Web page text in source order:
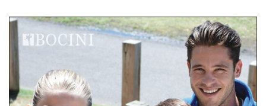
×
If you’re into online shopping, knowing your body
measurements is a necessity to getting clothes in the
right sizes. Sizing differs between each brand, and
retailers can even be inconsistent across their own
line! Sizing inconsistencies can be attributed to
different fabrics, updated cuts of products bearing the